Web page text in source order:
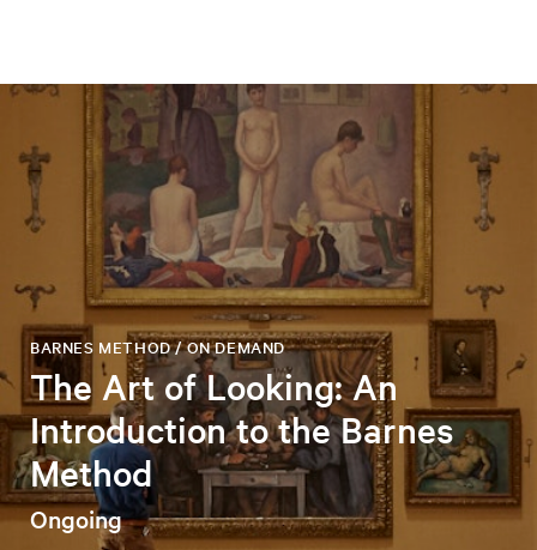
The Art of Looking: An
Introduction to the Barnes
Method
BARNES METHOD / ON DEMAND
Ongoing